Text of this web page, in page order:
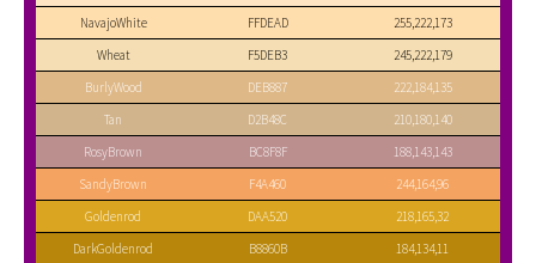
NavajoWhite
FFDEAD
255,222,173
Wheat
F5DEB3
245,222,179
BurlyWood
DEB887
222,184,135
Tan
D2B48C
210,180,140
RosyBrown
BC8F8F
188,143,143
SandyBrown
F4A460
244,164,96
Goldenrod
DAA520
218,165,32
DarkGoldenrod
B8860B
184,134,11